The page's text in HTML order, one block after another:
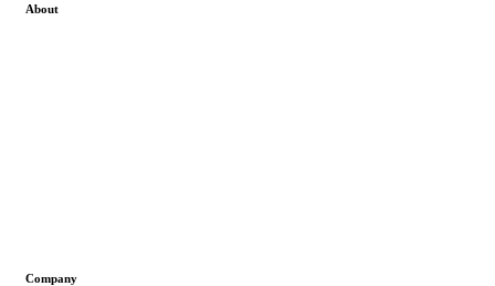
About
Company